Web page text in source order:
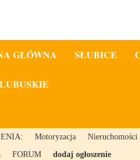
GŁÓWNA SŁUBICE
Motoryzacja
Nieruchomości
FORUM dodaj ogłoszenie